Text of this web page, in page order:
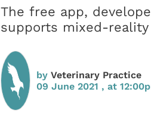
The free app,
supports mixed-
by Veterinary Practice
09 June 2021 , at